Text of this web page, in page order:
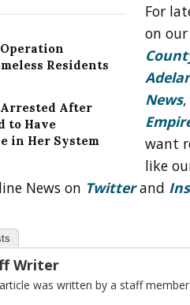
Operation
Residents
After
to Have
in Her System
For
on our
News,
want
like
News on Twitter and
Writer
was written by a staff